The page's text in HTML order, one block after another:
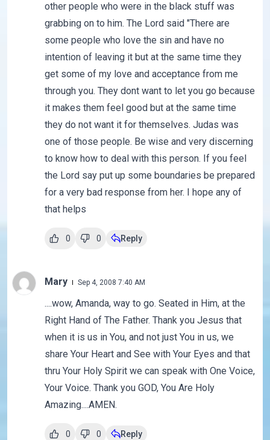
other people who were in the black stuff was
grabbing on to him. The Lord said "There are
some people who love the sin and have no
intention of leaving it but at the same time they
get some of my love and acceptance from me
through you. They dont want to let you go because
it makes them feel good but at the same time
they do not want it for themselves. Judas was
one of those people. Be wise and very discerning
to know how to deal with this person. If you feel
the Lord say put up some boundaries be prepared
for a very bad response from her. I hope any of
that helps
0 0 Reply
Mary Sep 4, 2008 7:40 AM
....wow, Amanda, way to go. Seated in Him, at the
Right Hand of The Father. Thank you Jesus that
when it is us in You, and not just You in us, we
share Your Heart and See with Your Eyes and that
thru Your Holy Spirit we can speak with One Voice,
Your Voice. Thank you GOD, You Are Holy
Amazing....AMEN.
0 0 Reply